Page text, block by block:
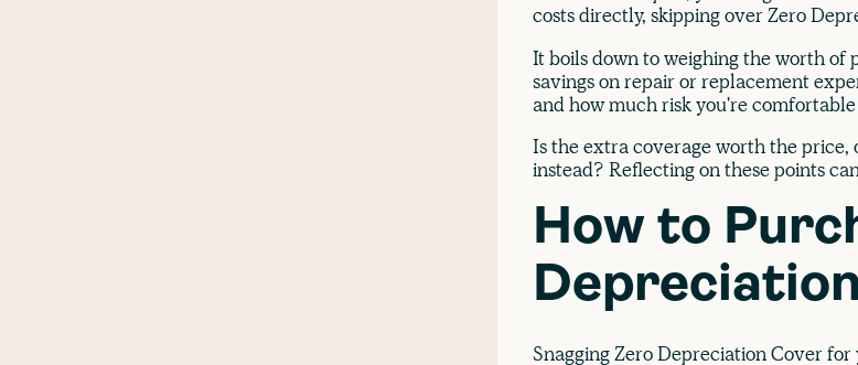
costs directly, skipping over Zero
It boils down to weighing the worth of
savings on repair or replacement
and how much risk you're
Is the extra coverage worth the
instead? Reflecting on these points
How to
Snagging Zero Depreciation Cover